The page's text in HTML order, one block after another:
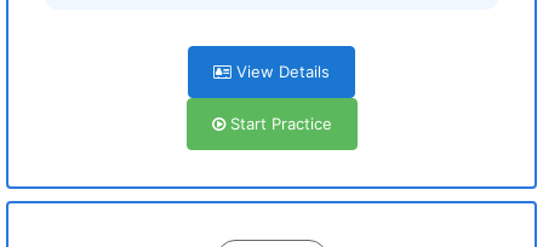
View Details
Start Practice